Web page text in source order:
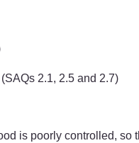
2.1, 2.5 and 2.7)
is poorly controlled,